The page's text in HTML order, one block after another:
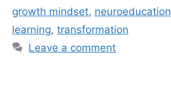
growth mindset, neuroeducation
learning, transformation
Leave a comment